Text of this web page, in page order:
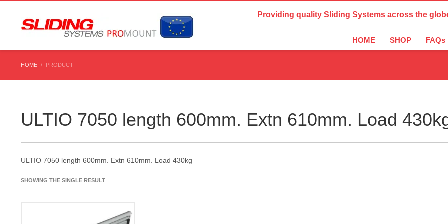
Country Settings:
Providing quality Sliding Systems across the
HOME SHOP FAQs
HOME PRODUCT
ULTIO 7050 length 600mm. Extn 610mm. Load
ULTIO 7050 length 600mm. Extn 610mm. Load 430kg
SHOWING THE SINGLE RESULT